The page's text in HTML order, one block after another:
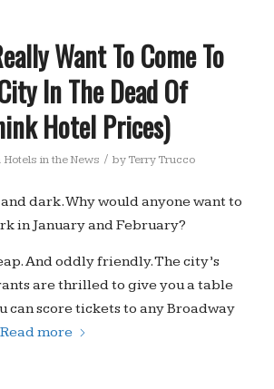
Want To Come To
In The Dead Of
Hotel Prices)
Hotels in the News / byTerry Trucco
dark. Why would anyone want to
in January and February?
And oddly friendly. The city’s
are thrilled to give you a table
can score tickets to any Broadway
Read more